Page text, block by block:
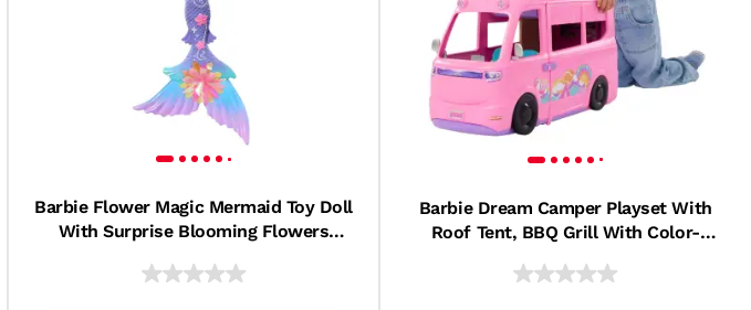
Barbie Flower Magic Mermaid Toy Doll
With Surprise Blooming Flowers
Barbie Dream Camper Playset With
Roof Tent, BBQ Grill With Color-